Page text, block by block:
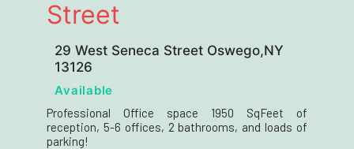
Street
29 West Seneca Street Oswego,NY
13126
Available
Professional Office space 1950 SqFeet of
reception, 5-6 offices, 2 bathrooms, and loads of
parking!